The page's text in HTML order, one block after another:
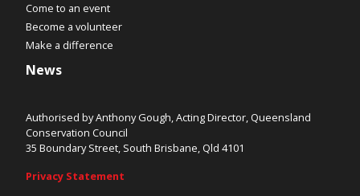
Come to an event
Become a volunteer
Make a difference
News
Authorised by Anthony Gough, Acting Director, Queensland
Conservation Council
35 Boundary Street, South Brisbane, Qld 4101
Privacy Statement